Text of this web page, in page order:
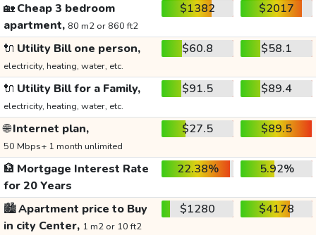
🏡Cheap 3 bedroom
apartment, 80 m2 or 860 ft2
$1382 $2017
🔌 Utility Bill one person,
electricity, heating, water, etc.
$60.8 $58.1
🔌 Utility Bill for a Family,
electricity, heating, water, etc.
$91.5 $89.4
🌐Internet plan,
50 Mbps+ 1 month unlimited
$27.5 $89.5
🏦 Mortgage Interest Rate
for 20 Years
22.38% 5.92%
🏙️Apartment price to Buy
in city Center, 1 m2 or 10 ft2
$1280 $4178